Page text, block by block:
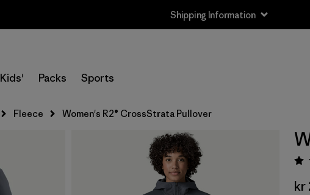
Shipping Information
Kids' Packs Sports
Fleece Women's R2® CrossStrata Pullover
kr